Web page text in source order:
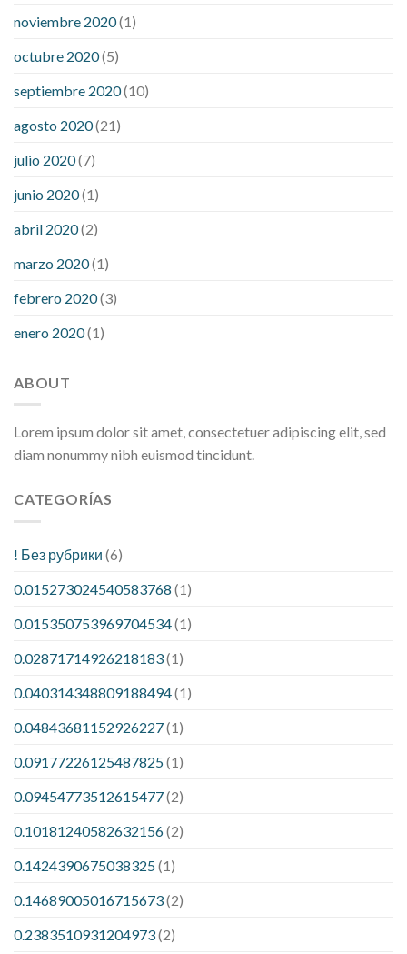
noviembre 2020(1)
octubre 2020(5)
septiembre 2020(10)
agosto 2020(21)
julio 2020(7)
junio 2020(1)
abril 2020(2)
marzo 2020(1)
febrero 2020(3)
enero 2020(1)
ABOUT
Lorem ipsum dolor sit amet, consectetuer adipiscing elit, sed
diam nonummy nibh euismod tincidunt.
CATEGORÍAS
! Без рубрики (6)
0.015273024540583768 (1)
0.015350753969704534(1)
0.02871714926218183(1)
0.040314348809188494(1)
0.04843681152926227(1)
0.09177226125487825(1)
0.09454773512615477(2)
0.10181240582632156(2)
0.1424390675038325(1)
0.14689005016715673(2)
0.2383510931204973(2)